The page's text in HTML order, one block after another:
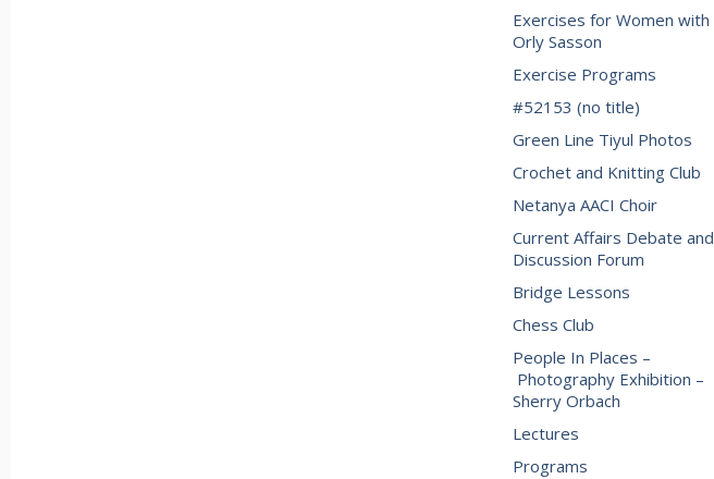
Exercises for Women with
Orly Sasson
Exercise Programs
#52153 (no title)
Green Line Tiyul Photos
Crochet and Knitting Club
Netanya AACI Choir
Current Affairs Debate and
Discussion Forum
Bridge Lessons
Chess Club
People In Places –
Photography Exhibition –
Sherry Orbach
Lectures
Programs